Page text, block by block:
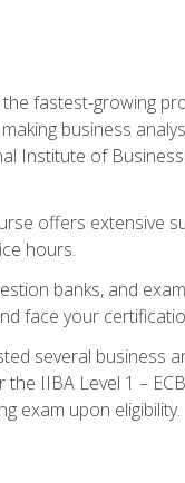
fastest-growing
business
Institute of
offers extensive
hours.
banks, and
face your
several business
IIBA Level 1 –
exam upon eligibility.